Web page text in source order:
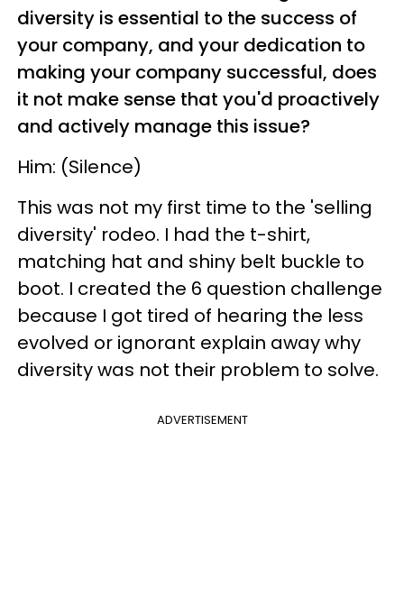
diversity is essential to the success of
your company, and your dedication to
making your company successful, does
it not make sense that you'd proactively
and actively manage this issue?
Him: (Silence)
This was not my first time to the 'selling
diversity' rodeo. I had the t-shirt,
matching hat and shiny belt buckle to
boot. I created the 6 question challenge
because I got tired of hearing the less
evolved or ignorant explain away why
diversity was not their problem to solve.
ADVERTISEMENT